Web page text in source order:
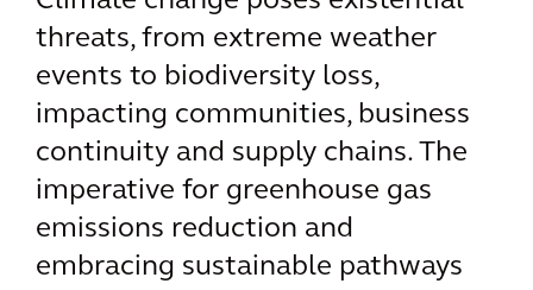
threats, from extreme weather
events to biodiversity loss,
impacting communities, business
continuity and supply chains. The
imperative for greenhouse gas
emissions reduction and
embracing sustainable pathways